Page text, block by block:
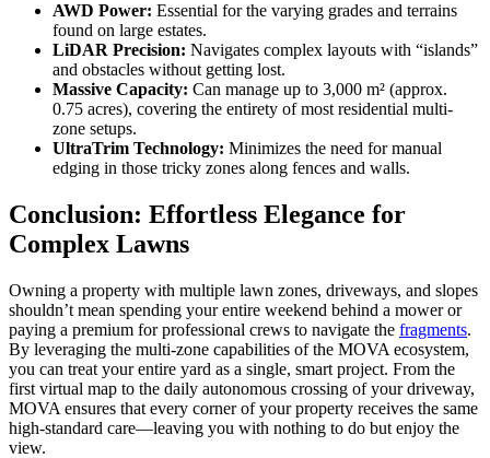
AWD Power: Essential for the varying grades and terrains
found on large estates.
LiDAR Precision: Navigates complex layouts with “islands”
and obstacles without getting lost.
Massive Capacity: Can manage up to 3,000 m² (approx.
0.75 acres), covering the entirety of most residential multi-
zone setups.
UltraTrim Technology: Minimizes the need for manual
edging in those tricky zones along fences and walls.
Conclusion: Effortless Elegance for
Complex Lawns
Owning a property with multiple lawn zones, driveways, and slopes
shouldn’t mean spending your entire weekend behind a mower or
paying a premium for professional crews to navigate the fragments.
By leveraging the multi-zone capabilities of the MOVA ecosystem,
you can treat your entire yard as a single, smart project. From the
first virtual map to the daily autonomous crossing of your driveway,
MOVA ensures that every corner of your property receives the same
high-standard care—leaving you with nothing to do but enjoy the
view.